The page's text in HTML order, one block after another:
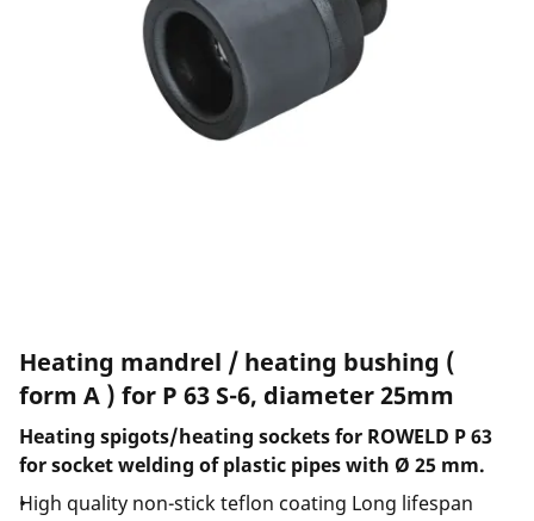
Country selection
Company and career
Heating mandrel / heating bushing (
form A ) for P 63 S-6, diameter 25mm
Heating spigots/heating sockets for ROWELD P 63
for socket welding of plastic pipes with Ø 25 mm.
High quality non-stick teflon coating Long lifespan